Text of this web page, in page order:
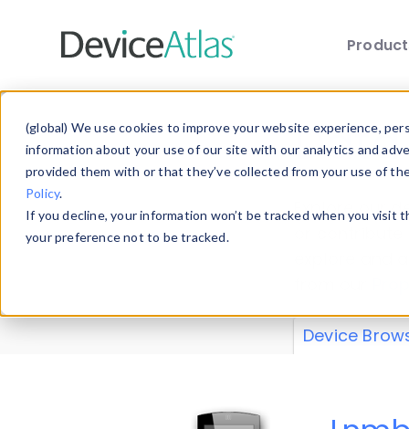
(global) We use cookies to improve your website experience,
information about your use of our site with our analytics and
provided them with or that they’ve collected from your use of
Policy.
If you decline, your information won’t be tracked when you
your preference not to be tracked.
Explore our
explore and
Device